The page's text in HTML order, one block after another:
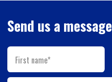
Send us a message
First name*